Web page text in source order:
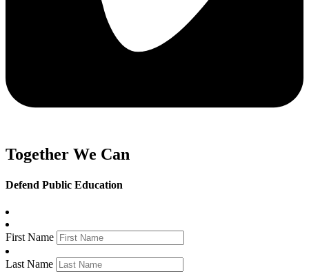
Together We Can
Defend Public Education
First Name
Last Name